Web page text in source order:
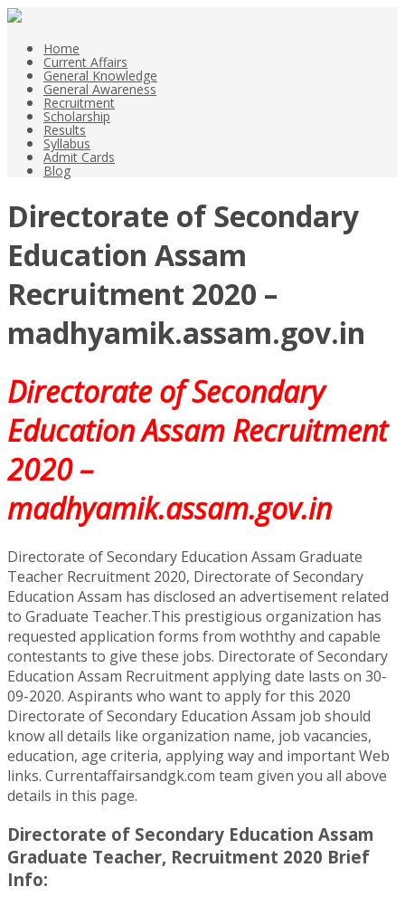
Home
Current Affairs
General Knowledge
General Awareness
Recruitment
Scholarship
Results
Syllabus
Admit Cards
Blog
Directorate of Secondary
Education Assam
Recruitment 2020 –
madhyamik.assam.gov.in
Directorate of Secondary
Education Assam Recruitment
2020 –
madhyamik.assam.gov.in
Directorate of Secondary Education Assam Graduate
Teacher Recruitment 2020, Directorate of Secondary
Education Assam has disclosed an advertisement related
to Graduate Teacher.This prestigious organization has
requested application forms from woththy and capable
contestants to give these jobs. Directorate of Secondary
Education Assam Recruitment applying date lasts on 30-
09-2020. Aspirants who want to apply for this 2020
Directorate of Secondary Education Assam job should
know all details like organization name, job vacancies,
education, age criteria, applying way and important Web
links. Currentaffairsandgk.com team given you all above
details in this page.
Directorate of Secondary Education Assam
Graduate Teacher, Recruitment 2020 Brief
Info: